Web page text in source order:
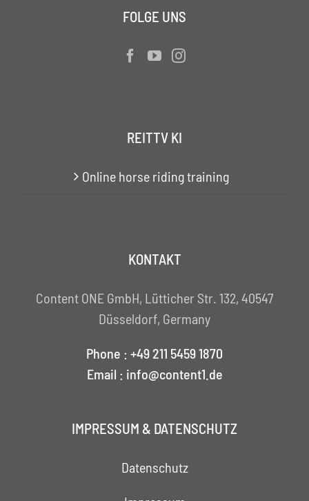
FOLGE UNS
REITTV KI
Online horse riding training
KONTAKT
Content ONE GmbH, Lütticher Str. 132, 40547
Düsseldorf, Germany
Phone : +49 211 5459 1870
Email : info@content1.de
IMPRESSUM & DATENSCHUTZ
Datenschutz